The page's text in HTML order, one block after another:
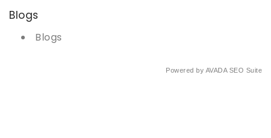
Blogs
Blogs
Powered by AVADA SEO Suite